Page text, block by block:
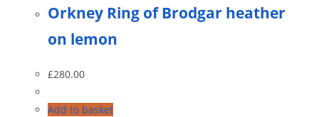
Orkney Ring of Brodgar heather
on lemon
£280.00
Add to basket